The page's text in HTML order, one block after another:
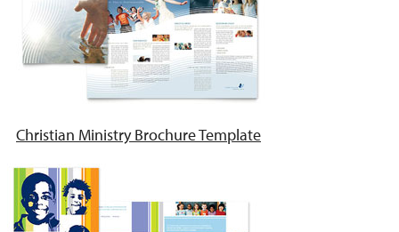
Christian Ministry Brochure Template